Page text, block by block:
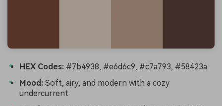
HEX Codes: #7b4938, #e6d6c9, #c7a793, #58423a
Mood: Soft, airy, and modern with a cozy
undercurrent.